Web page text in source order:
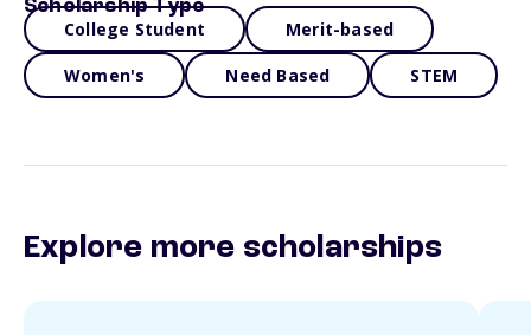
Scholarship Type
College Student Merit-based
Women's Need Based STEM
Explore more scholarships